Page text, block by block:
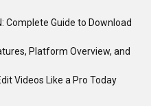
Complete Guide to Download
Platform Overview, and
Videos Like a Pro Today